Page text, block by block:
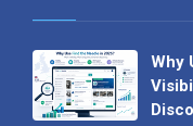
Why